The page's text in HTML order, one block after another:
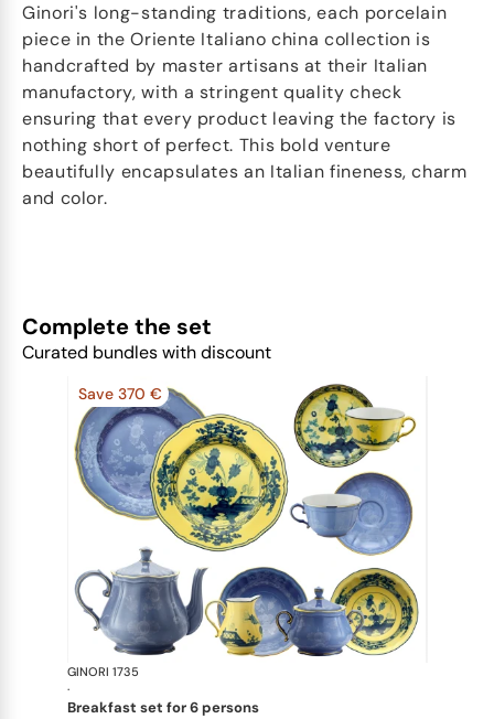
Ginori's long-standing traditions, each porcelain
piece in the Oriente Italiano china collection is
handcrafted by master artisans at their Italian
manufactory, with a stringent quality check
ensuring that every product leaving the factory is
nothing short of perfect. This bold venture
beautifully encapsulates an Italian fineness, charm
and color.
Complete the set
Curated bundles with discount
Save 370 €
GINORI 1735
·
breakfast set for 6 persons